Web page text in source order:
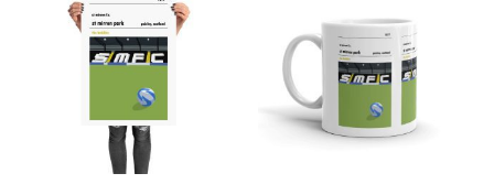
£15.00
through
£30.00
has
multiple